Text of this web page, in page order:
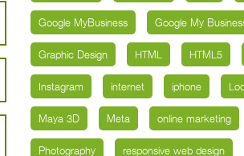
Google MyBusiness Google My
Graphic Design HTML HTML5
Instagram internet iphone
Maya 3D Meta online marketing
Photography responsive web design